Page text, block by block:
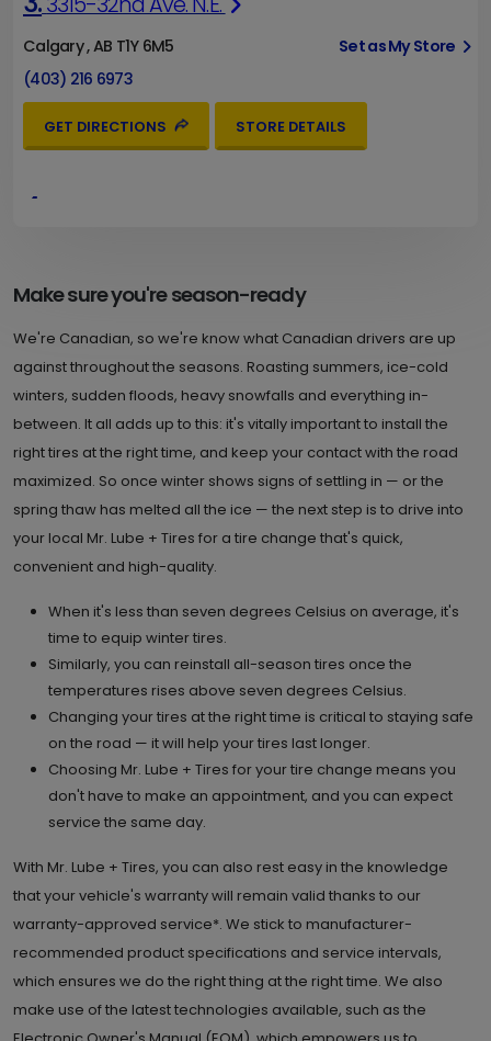
Calgary , AB T1Y 6M5
Set as My Store
(403) 216 6973
GET DIRECTIONS STORE DETAILS
4.
(403) 216 6980
GET DIRECTIONS STORE DETAILS
5. 3807 Bow Trail S.W.
Calgary , AB T3C 2E8
Set as My Store
(403) 216 6983
GET DIRECTIONS STORE DETAILS
6. 4307 130th Ave. S.E.
Calgary , AB T2Z 3V8
Set as My Store
(403) 257 4617
GET DIRECTIONS STORE DETAILS
516 Country Village Way N.E.
Calgary , AB T3K 0R2
Set as My Store
(403) 274 2080
8. 10834 50th St. S.E.
Make sure you're season-ready
We're Canadian, so we're know what Canadian drivers are up
against throughout the seasons. Roasting summers, ice-cold
winters, sudden floods, heavy snowfalls and everything in-
between. It all adds up to this: it's vitally important to install the
right tires at the right time, and keep your contact with the road
maximized. So once winter shows signs of settling in — or the
spring thaw has melted all the ice — the next step is to drive into
your local Mr. Lube + Tires for a tire change that's quick,
convenient and high-quality.
When it's less than seven degrees Celsius on average, it's
time to equip winter tires.
Similarly, you can reinstall all-season tires once the
temperatures rises above seven degrees Celsius.
Changing your tires at the right time is critical to staying safe
on the road — it will help your tires last longer.
Choosing Mr. Lube + Tires for your tire change means you
don't have to make an appointment, and you can expect
service the same day.
With Mr. Lube + Tires, you can also rest easy in the knowledge
that your vehicle's warranty will remain valid thanks to our
warranty-approved service*. We stick to manufacturer-
recommended product specifications and service intervals,
which ensures we do the right thing at the right time. We also
make use of the latest technologies available, such as the